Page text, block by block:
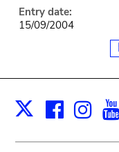
Entry date:
15/09/2004
X